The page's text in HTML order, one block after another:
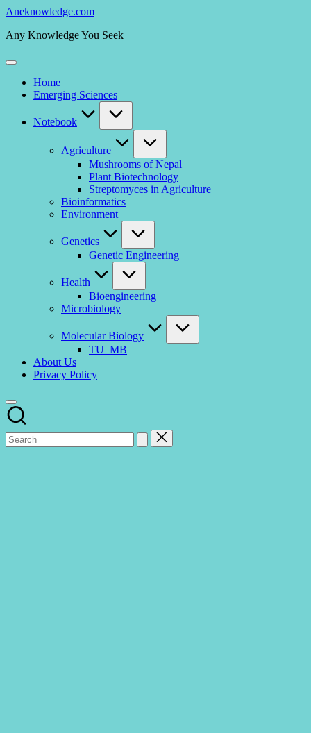
Skip
content
Aneknowledge.com
Any Knowledge You Seek
Home
Emerging Sciences
Notebook
Agriculture
Mushrooms of Nepal
Plant Biotechnology
Streptomyces in Agriculture
Bioinformatics
Environment
Genetics
Genetic Engineering
Health
Bioengineering
Microbiology
Molecular Biology
TU_MB
About Us
Privacy Policy